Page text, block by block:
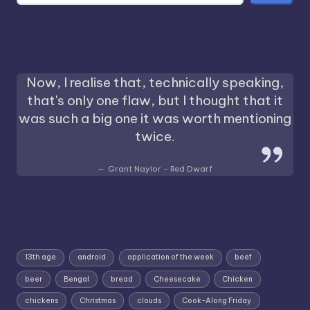
Now, I realise that, technically speaking,
that's only one flaw, but I thought that it
was such a big one it was worth mentioning
twice.
Grant Naylor - Red Dwarf
13th age android application of the week beef
beer Bengal bread Cheesecake Chicken
chickens Christmas clouds Cook-Along Friday